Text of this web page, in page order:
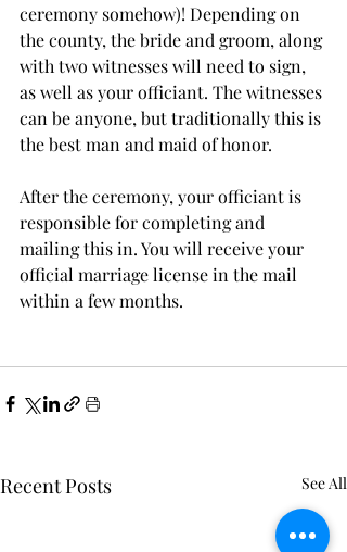
ceremony somehow)! Depending on
the county, the bride and groom, along
with two witnesses will need to sign,
as well as your officiant. The witnesses
can be anyone, but traditionally this is
the best man and maid of honor.
After the ceremony, your officiant is
responsible for completing and
mailing this in. You will receive your
official marriage license in the mail
within a few months.
Recent Posts See All